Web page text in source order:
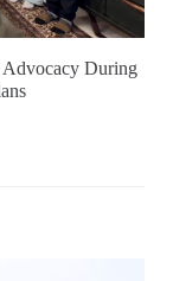
Advocacy During